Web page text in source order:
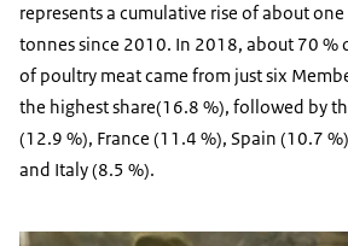
represents a cumulative rise of about
tonnes since 2010. In 2018, about 70 %
of poultry meat came from just six
the highest share(16.8 %), followed by
(12.9 %), France (11.4 %), Spain (10.7
and Italy (8.5 %).